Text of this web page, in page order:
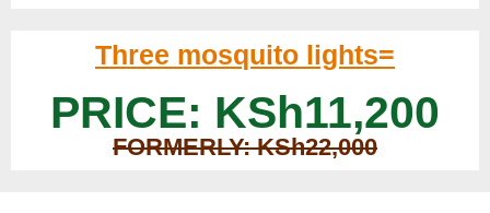
Three mosquito lights=
PRICE: KSh11,200
FORMERLY: KSh22,000